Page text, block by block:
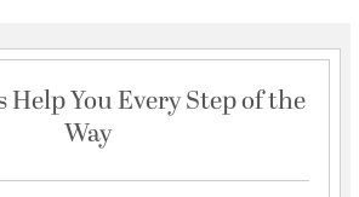
You Every Step of the
Way